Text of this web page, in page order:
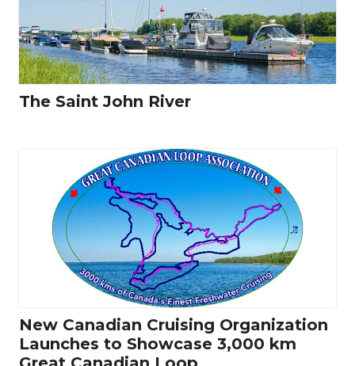
The Saint John River
New Canadian Cruising Organization
Launches to Showcase 3,000 km